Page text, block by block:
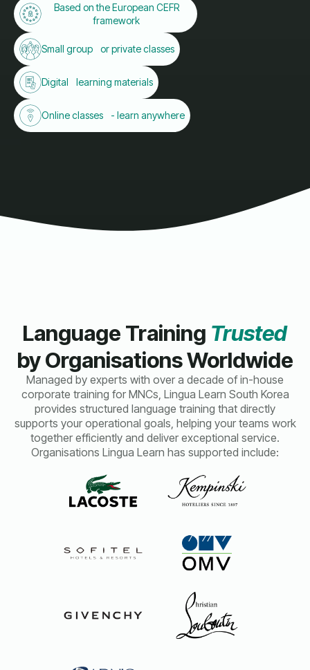
Based on the European CEFR
framework
Small group or private classes
Digital learning materials
Online classes - learn anywhere
Language Training Trusted
by Organisations Worldwide
Managed by experts with over a decade of in-house
corporate training for MNCs, Lingua Learn South Korea
provides structured language training that directly
supports your operational goals, helping your teams work
together efficiently and deliver exceptional service.
Organisations Lingua Learn has supported include: